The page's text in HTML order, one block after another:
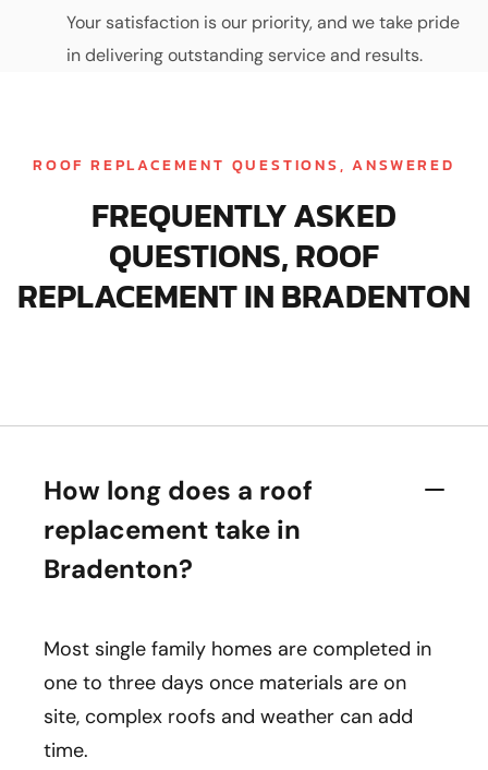
Your satisfaction is our priority, and we take pride
in delivering outstanding service and results.
ROOF REPLACEMENT QUESTIONS, ANSWERED
FREQUENTLY ASKED
QUESTIONS, ROOF
REPLACEMENT IN BRADENTON
How long does a roof
replacement take in
Bradenton?
Most single family homes are completed in
one to three days once materials are on
site, complex roofs and weather can add
time.